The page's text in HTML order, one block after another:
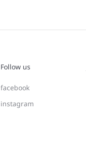
Follow us
facebook
instagram